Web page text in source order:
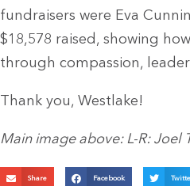
fundraisers were Eva
$18,578 raised, showing
through compassion,
Thank you, Westlake!
Main image above: L-R: Joel
Share Facebook